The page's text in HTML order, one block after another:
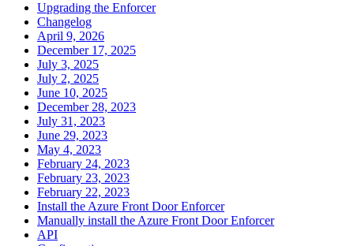
Upgrading the Enforcer
Changelog
April 9, 2026
December 17, 2025
July 3, 2025
July 2, 2025
June 10, 2025
December 28, 2023
July 31, 2023
June 29, 2023
May 4, 2023
February 24, 2023
February 23, 2023
February 22, 2023
Install the Azure Front Door Enforcer
Manually install the Azure Front Door Enforcer
API